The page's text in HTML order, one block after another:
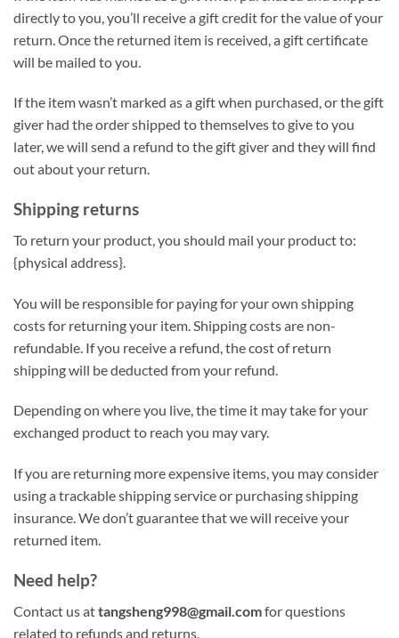
directly to you, you’ll receive a gift credit for the value of your
return. Once the returned item is received, a gift certificate
will be mailed to you.
If the item wasn’t marked as a gift when purchased, or the gift
giver had the order shipped to themselves to give to you
later, we will send a refund to the gift giver and they will find
out about your return.
Shipping returns
To return your product, you should mail your product to:
{physical address}.
You will be responsible for paying for your own shipping
costs for returning your item. Shipping costs are non-
refundable. If you receive a refund, the cost of return
shipping will be deducted from your refund.
Depending on where you live, the time it may take for your
exchanged product to reach you may vary.
If you are returning more expensive items, you may consider
using a trackable shipping service or purchasing shipping
insurance. We don’t guarantee that we will receive your
returned item.
Need help?
Contact us attangsheng998@gmail.comfor questions
related to refunds and returns.